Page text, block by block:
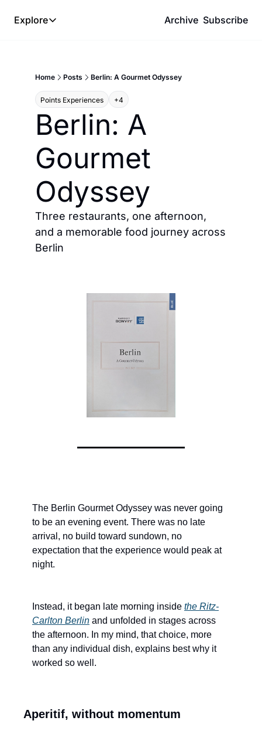
Explore
Explore
Frameworks
Hotel Programs
Expat Logistics
Hotel Reviews
Archive Subscribe
Home Posts Berlin: A Gourmet Odyssey
Points Experiences +4
Berlin: A
Gourmet
Odyssey
Three restaurants, one afternoon,
and a memorable food journey across
Berlin
The Berlin Gourmet Odyssey was never going
to be an evening event. There was no late
arrival, no build toward sundown, no
expectation that the experience would peak at
night.
Instead, it began late morning inside the Ritz-
Carlton Berlin and unfolded in stages across
the afternoon. In my mind, that choice, more
than any individual dish, explains best why it
worked so well.
Aperitif, without momentum